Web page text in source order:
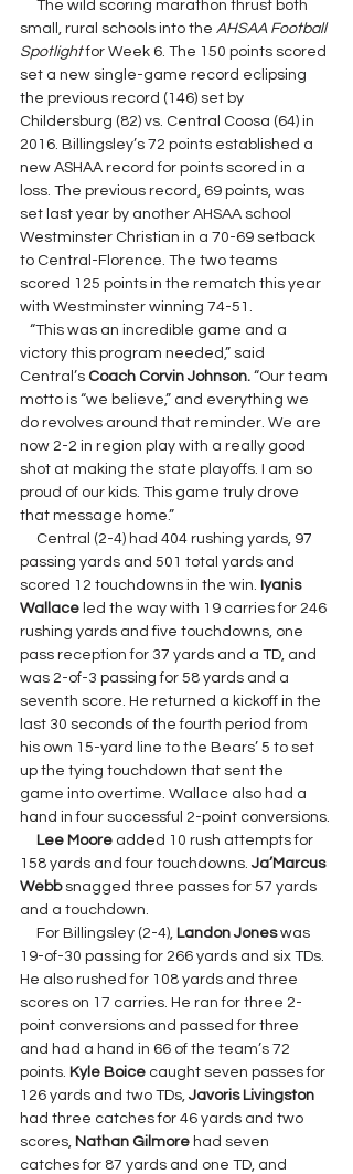
small, rural schools into the AHSAA Football
Spotlight for Week 6. The 150 points scored
set a new single-game record eclipsing
the previous record (146) set by
Childersburg (82) vs. Central Coosa (64) in
2016. Billingsley’s 72 points established a
new ASHAA record for points scored in a
loss. The previous record, 69 points, was
set last year by another AHSAA school
Westminster Christian in a 70-69 setback
to Central-Florence. The two teams
scored 125 points in the rematch this year
with Westminster winning 74-51.
victory this program needed,” said
Central’s Coach Corvin Johnson. “Our team
motto is “we believe,” and everything we
do revolves around that reminder. We are
now 2-2 in region play with a really good
shot at making the state playoffs. I am so
proud of our kids. This game truly drove
that message home.”
passing yards and 501 total yards and
scored 12 touchdowns in the win. Iyanis
Wallace led the way with 19 carries for 246
rushing yards and five touchdowns, one
pass reception for 37 yards and a TD, and
was 2-of-3 passing for 58 yards and a
seventh score. He returned a kickoff in the
last 30 seconds of the fourth period from
his own 15-yard line to the Bears’ 5 to set
up the tying touchdown that sent the
game into overtime. Wallace also had a
hand in four successful 2-point conversions.
Lee Moore added 10 rush attempts for
158 yards and four touchdowns. Ja’Marcus
Webb snagged three passes for 57 yards
and a touchdown.
     For Billingsley (2-4),
Landon Jones was
19-of-30 passing for 266 yards and six TDs.
He also rushed for 108 yards and three
scores on 17 carries. He ran for three 2-
point conversions and passed for three
and had a hand in 66 of the team’s 72
points. Kyle Boice caught seven passes for
126 yards and two TDs, Javoris Livingston
had three catches for 46 yards and two
scores, Nathan Gilmore had seven
catches for 87 yards and one TD, and